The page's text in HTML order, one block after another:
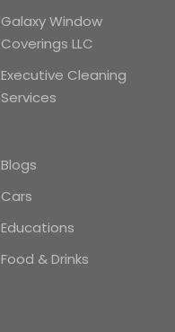
Galaxy Window
Coverings LLC
Executive Cleaning
Services
Blogs
Cars
Educations
Food & Drinks